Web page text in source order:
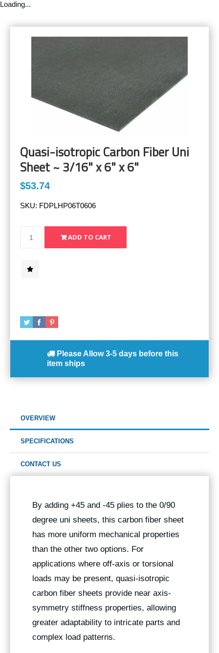
Loading...
Quasi-isotropic Carbon Fiber Uni
Sheet ~ 3/16" x 6" x 6"
$53.74
SKU: FDPLHP06T0606
Please Allow 3-5 days before this
item ships
OVERVIEW
SPECIFICATIONS
CONTACT US
By adding +45 and -45 plies to the 0/90
degree uni sheets, this carbon fiber sheet
has more uniform mechanical properties
than the other two options. For
applications where off-axis or torsional
loads may be present, quasi-isotropic
carbon fiber sheets provide near axis-
symmetry stiffness properties, allowing
greater adaptability to intricate parts and
complex load patterns.